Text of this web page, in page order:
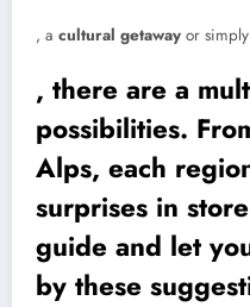
, a cultural getaway or
, there are a
possibilities.
Alps, each
surprises in
guide and let
by these